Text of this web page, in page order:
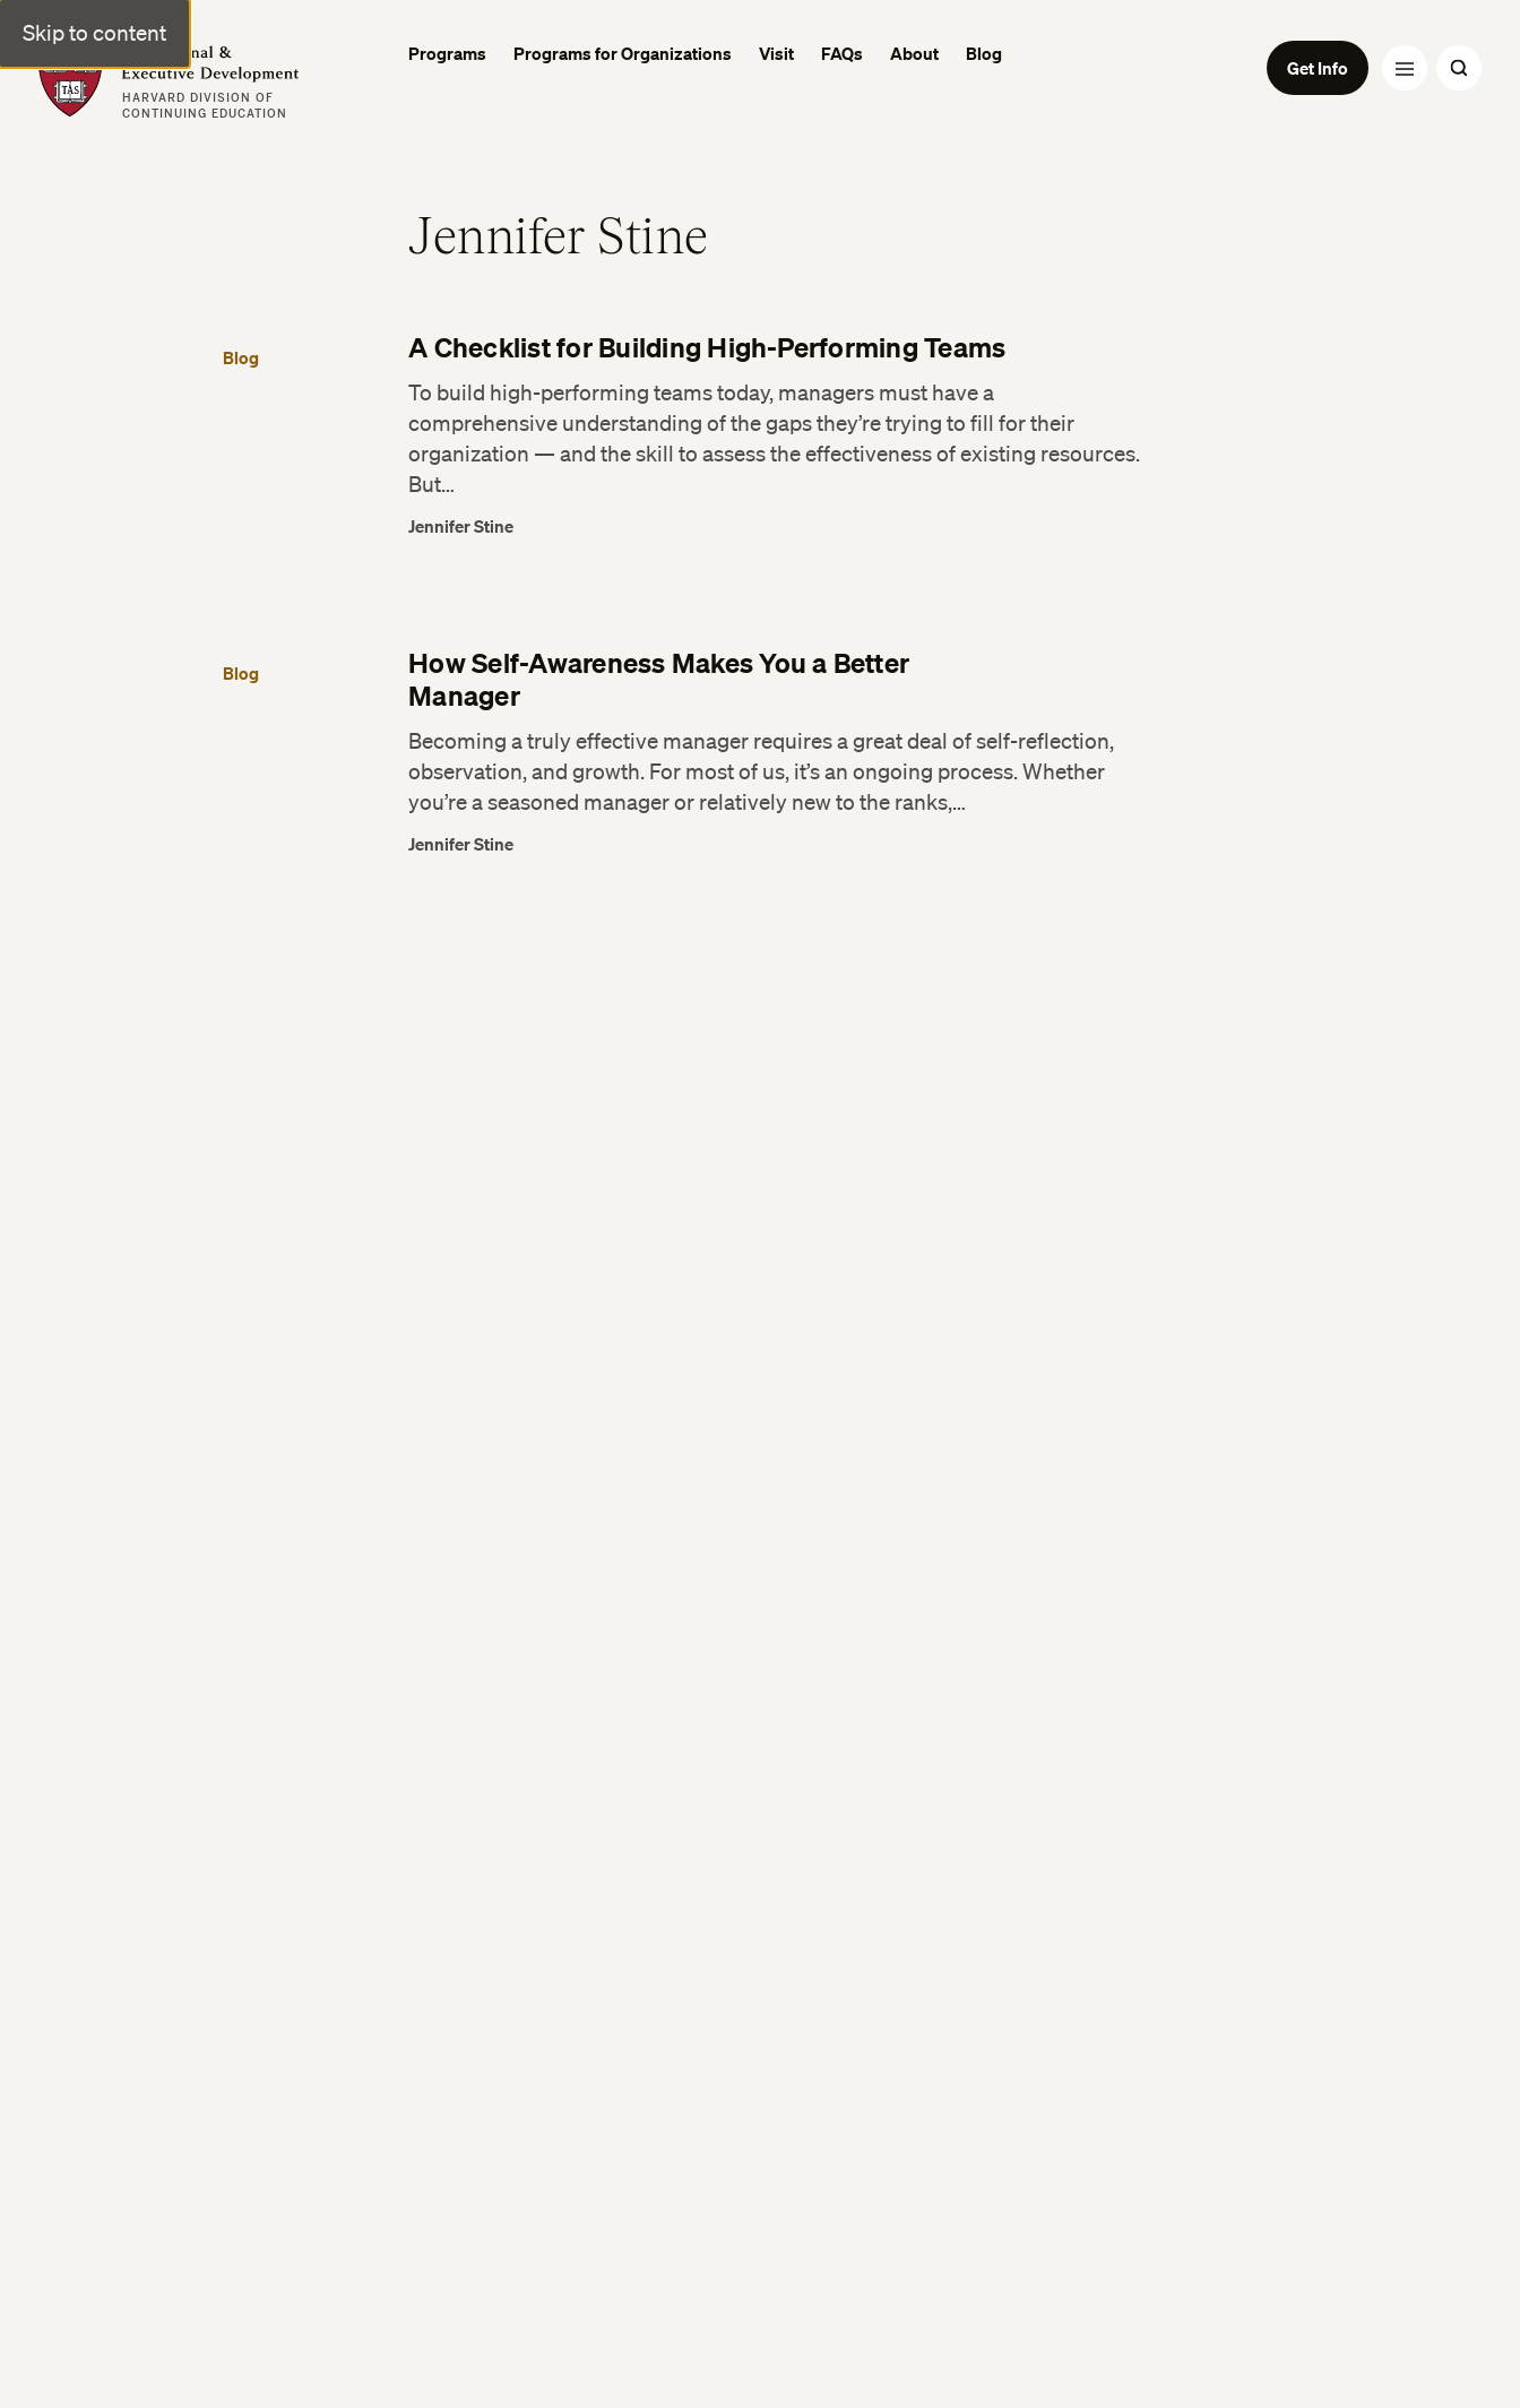
Skip to content
Professional & Executive Development | Harvard DCE
HARVARD DIVISION OF
CONTINUING EDUCATION
Programs Programs for Organizations Visit FAQs About Blog
Get Info
Jennifer Stine
Blog A Checklist for Building High-Performing Teams
To build high-performing teams today, managers must have a
comprehensive understanding of the gaps they’re trying to fill for their
organization — and the skill to assess the effectiveness of existing resources.
But…
Jennifer Stine
Blog
How Self-Awareness Makes You a Better
Manager
Becoming a truly effective manager requires a great deal of self-reflection,
observation, and growth. For most of us, it’s an ongoing process. Whether
you’re a seasoned manager or relatively new to the ranks,…
Jennifer Stine